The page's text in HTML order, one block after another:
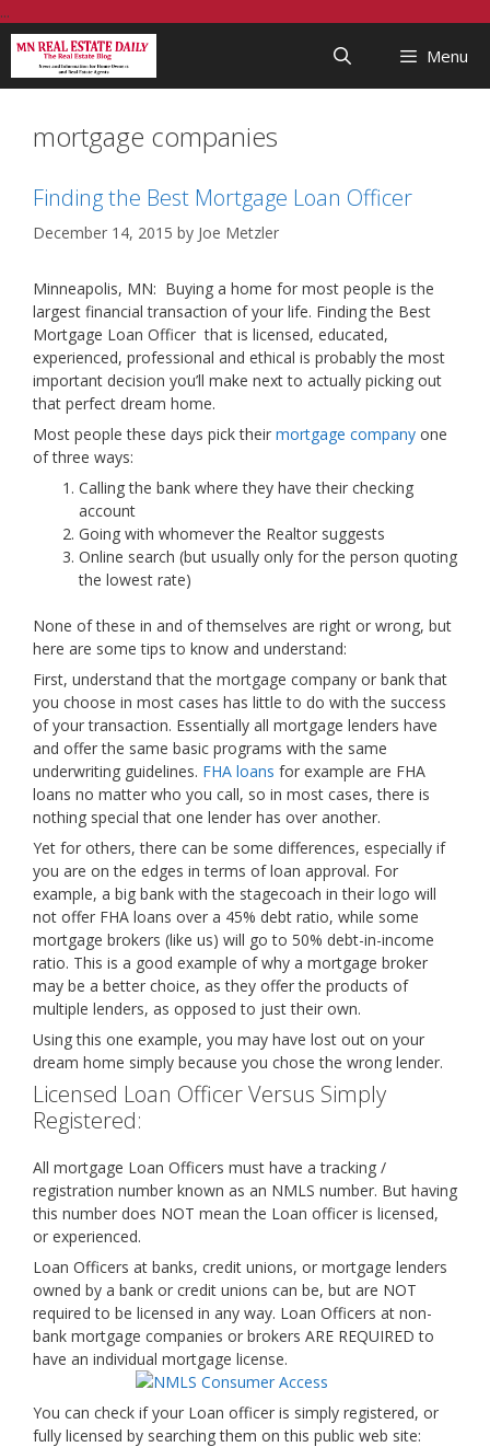
...
to
content
Menu
mortgage companies
Finding the Best Mortgage Loan Officer
December 14, 2015 by Joe Metzler
Minneapolis, MN: Buying a home for most people is the
largest financial transaction of your life. Finding the Best
Mortgage Loan Officer that is licensed, educated,
experienced, professional and ethical is probably the most
important decision you’ll make next to actually picking out
that perfect dream home.
Most people these days pick their mortgage company one
of three ways:
Calling the bank where they have their checking
account
Going with whomever the Realtor suggests
Online search (but usually only for the person quoting
the lowest rate)
None of these in and of themselves are right or wrong, but
here are some tips to know and understand:
First, understand that the mortgage company or bank that
you choose in most cases has little to do with the success
of your transaction. Essentially all mortgage lenders have
and offer the same basic programs with the same
underwriting guidelines. FHA loans for example are FHA
loans no matter who you call, so in most cases, there is
nothing special that one lender has over another.
Yet for others, there can be some differences, especially if
you are on the edges in terms of loan approval. For
example, a big bank with the stagecoach in their logo will
not offer FHA loans over a 45% debt ratio, while some
mortgage brokers (like us) will go to 50% debt-in-income
ratio. This is a good example of why a mortgage broker
may be a better choice, as they offer the products of
multiple lenders, as opposed to just their own.
Using this one example, you may have lost out on your
dream home simply because you chose the wrong lender.
Licensed Loan Officer Versus Simply
Registered:
All mortgage Loan Officers must have a tracking /
registration number known as an NMLS number. But having
this number does NOT mean the Loan officer is licensed,
or experienced.
Loan Officers at banks, credit unions, or mortgage lenders
owned by a bank or credit unions can be, but are NOT
required to be licensed in any way. Loan Officers at non-
bank mortgage companies or brokers ARE REQUIRED to
have an individual mortgage license.
You can check if your Loan officer is simply registered, or
fully licensed by searching them on this public web site: